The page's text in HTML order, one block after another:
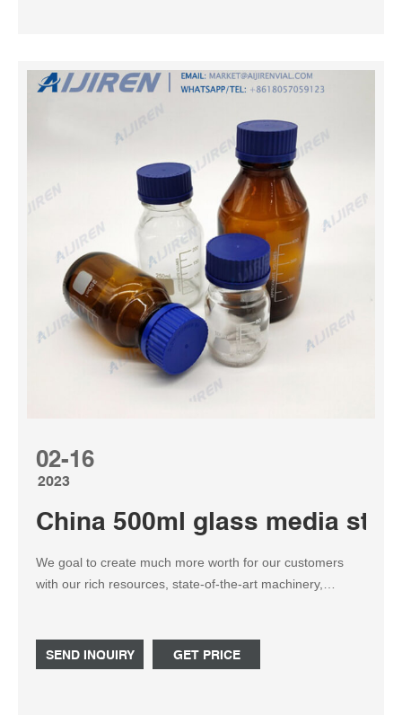
02-16
2023
China 500ml glass media
We goal to create much more worth for our customers
with our rich resources, state-of-the-art machinery,
Conical Flask, Drop Bottle 30 Ml Scalhead, Tube Lab
Centrifuge For Blood,Conical Bottom Centrifuge Tube. We
SEND INQUIRY GET PRICE